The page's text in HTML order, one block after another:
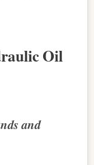
Oil
and